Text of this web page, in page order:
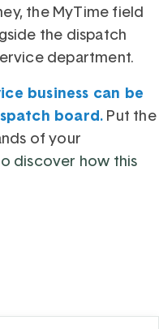
the MyTime field
the dispatch
department.
business can be
board. Put the
of your
discover how this